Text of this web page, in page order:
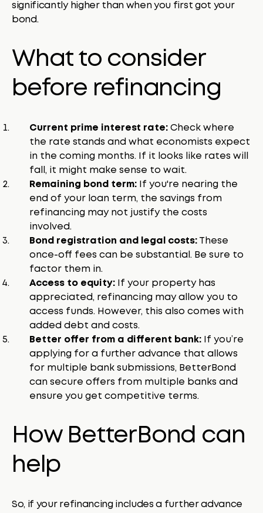
significantly higher than when you first got your
bond.
What to consider
before refinancing
Current prime interest rate: Check where
the rate stands and what economists expect
in the coming months. If it looks like rates will
fall, it might make sense to wait.
Remaining bond term: If you're nearing the
end of your loan term, the savings from
refinancing may not justify the costs
involved.
Bond registration and legal costs: These
once-off fees can be substantial. Be sure to
factor them in.
Access to equity: If your property has
appreciated, refinancing may allow you to
access funds. However, this also comes with
added debt and costs.
Better offer from a different bank: If you’re
applying for a further advance that allows
for multiple bank submissions, BetterBond
can secure offers from multiple banks and
ensure you get competitive terms.
How BetterBond can
help
So, if your refinancing includes a further advance